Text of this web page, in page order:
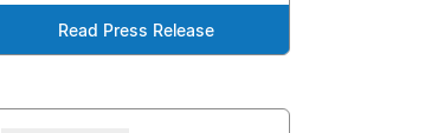
Read Press Release